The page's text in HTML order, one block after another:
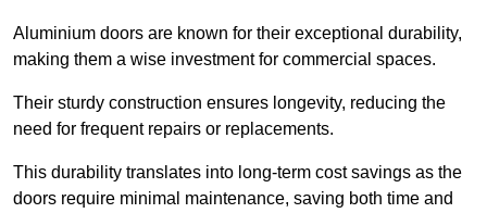
Aluminium doors are known for their exceptional durability,
making them a wise investment for commercial spaces.
Their sturdy construction ensures longevity, reducing the
need for frequent repairs or replacements.
This durability translates into long-term cost savings as the
doors require minimal maintenance, saving both time and